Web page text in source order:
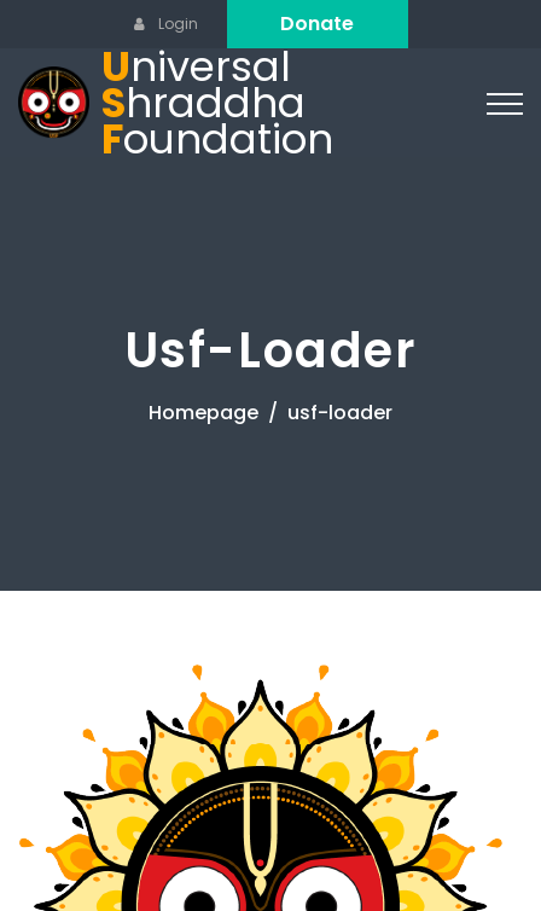
Login Donate
Universal
Shraddha
Foundation
Usf-Loader
Homepage usf-loader